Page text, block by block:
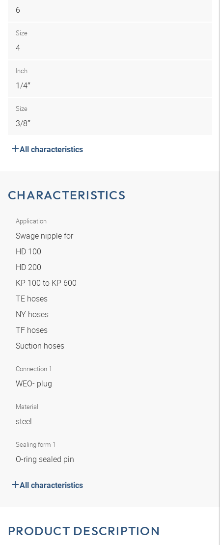
6
Size
4
Inch
1/4″
Size
3/8″
All characteristics
CHARACTERISTICS
Application
Swage nipple for
HD 100
HD 200
KP 100 to KP 600
TE hoses
NY hoses
TF hoses
Suction hoses
Connection 1
WEO- plug
Material
steel
Sealing form 1
O-ring sealed pin
All characteristics
PRODUCT DESCRIPTION